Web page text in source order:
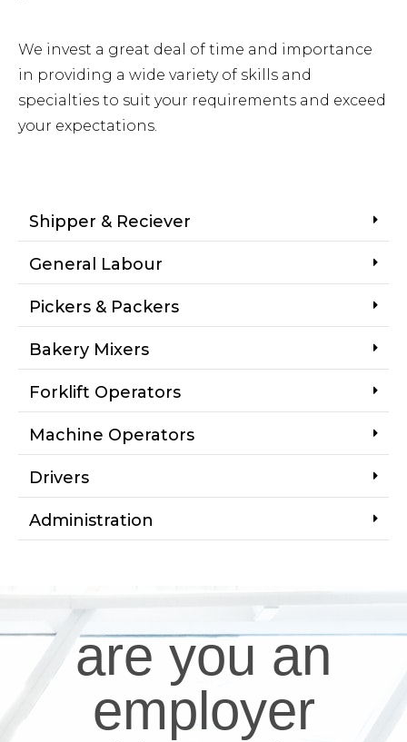
We invest a great deal of time and importance
in providing a wide variety of skills and
specialties to suit your requirements and exceed
your expectations.
Shipper & Reciever
General Labour
Pickers & Packers
Bakery Mixers
Forklift Operators
Machine Operators
Drivers
Administration
are you an
employer